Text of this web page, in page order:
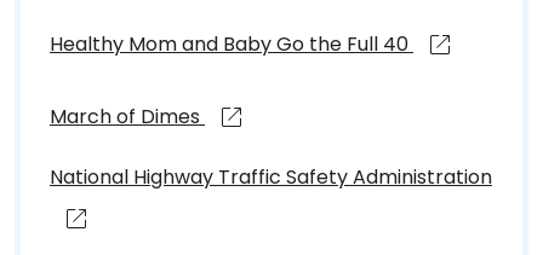
Healthy Mom and Baby Go the Full 40
March of Dimes
National Highway Traffic Safety Administration